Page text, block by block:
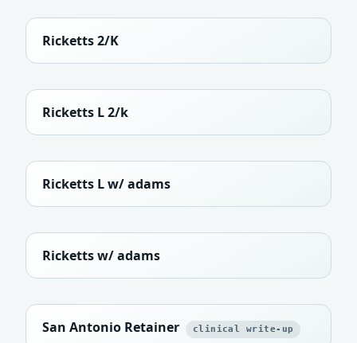
Ricketts 2/K
Ricketts L 2/k
Ricketts L w/ adams
Ricketts w/ adams
San Antonio Retainer clinical write-up